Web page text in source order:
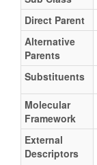
Direct Parent
Alternative
Parents
Substituents
Molecular
Framework
External
Descriptors